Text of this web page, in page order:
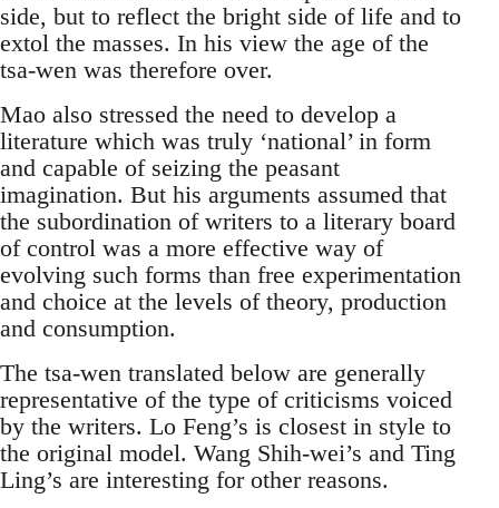
side, but to reflect the bright side of life and to
extol the masses. In his view the age of the
tsa-wen was therefore over.
Mao also stressed the need to develop a
literature which was truly ‘national’ in form
and capable of seizing the peasant
imagination. But his arguments assumed that
the subordination of writers to a literary board
of control was a more effective way of
evolving such forms than free experimentation
and choice at the levels of theory, production
and consumption.
The tsa-wen translated below are generally
representative of the type of criticisms voiced
by the writers. Lo Feng’s is closest in style to
the original model. Wang Shih-wei’s and Ting
Ling’s are interesting for other reasons.